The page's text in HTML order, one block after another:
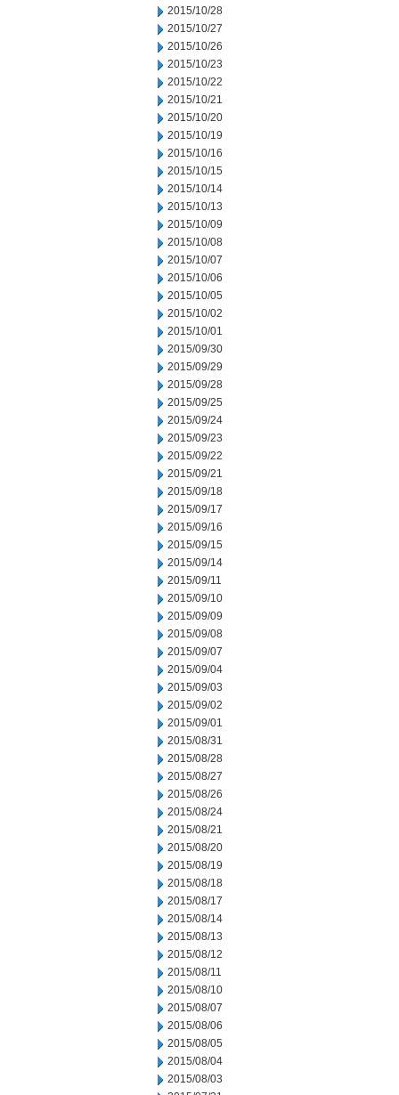
2015/10/28
2015/10/27
2015/10/26
2015/10/23
2015/10/22
2015/10/21
2015/10/20
2015/10/19
2015/10/16
2015/10/15
2015/10/14
2015/10/13
2015/10/09
2015/10/08
2015/10/07
2015/10/06
2015/10/05
2015/10/02
2015/10/01
2015/09/30
2015/09/29
2015/09/28
2015/09/25
2015/09/24
2015/09/23
2015/09/22
2015/09/21
2015/09/18
2015/09/17
2015/09/16
2015/09/15
2015/09/14
2015/09/11
2015/09/10
2015/09/09
2015/09/08
2015/09/07
2015/09/04
2015/09/03
2015/09/02
2015/09/01
2015/08/31
2015/08/28
2015/08/27
2015/08/26
2015/08/24
2015/08/21
2015/08/20
2015/08/19
2015/08/18
2015/08/17
2015/08/14
2015/08/13
2015/08/12
2015/08/11
2015/08/10
2015/08/07
2015/08/06
2015/08/05
2015/08/04
2015/08/03